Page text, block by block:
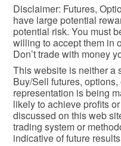
Disclaimer: Futures,
have large potential
potential risk. You must
willing to accept them in
Don’t trade with money
This website is neither a
Buy/Sell futures,
representation is being
likely to achieve profits
discussed on this web
trading system or
indicative of future